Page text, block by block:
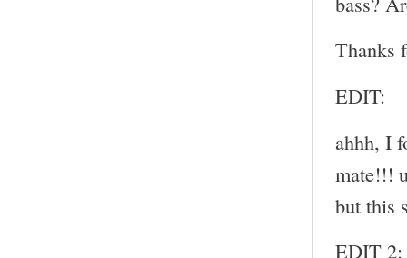
Thanks
EDIT:
ahhh, I
mate!!!
but this
EDIT 2: